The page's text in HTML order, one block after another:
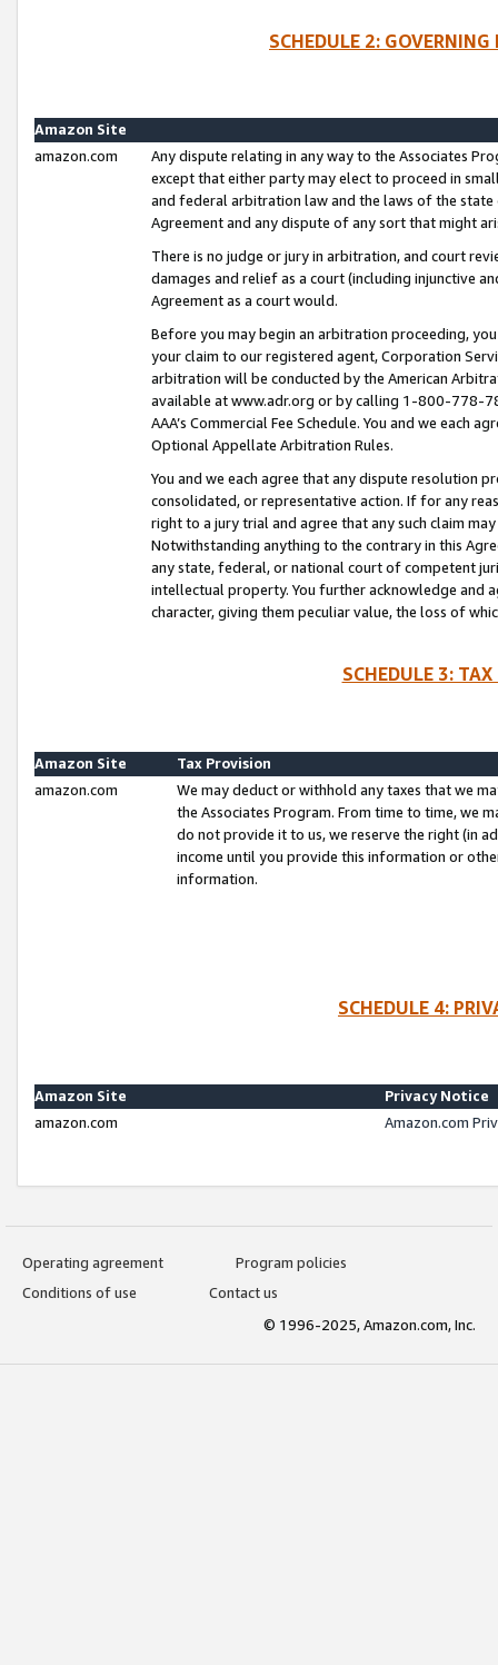
SCHEDULE 2:
Amazon Site
amazon.com
Any dispute relating in any way to the Associates
except that either party may elect to proceed in
and federal arbitration law and the laws of the
Agreement and any dispute of any sort that might
There is no judge or jury in arbitration, and court
damages and relief as a court (including injunctive
Agreement as a court would.
Before you may begin an arbitration proceeding,
your claim to our registered agent, Corporation
arbitration will be conducted by the American
available at www.adr.org or by calling 1-800-778-
AAA’s Commercial Fee Schedule. You and we each
Optional Appellate Arbitration Rules.
You and we each agree that any dispute resolution
consolidated, or representative action. If for any
right to a jury trial and agree that any such claim
Notwithstanding anything to the contrary in this
any state, federal, or national court of competent
intellectual property. You further acknowledge and
character, giving them peculiar value, the loss of
SCHEDULE 3:
Amazon Site
Tax Provision
amazon.com
We may deduct or withhold any taxes that we
the Associates Program. From time to time, we
do not provide it to us, we reserve the right (in
income until you provide this information or
information.
SCHEDULE 4:
Amazon Site
Privacy Notice
amazon.com
Amazon.com
Operating agreement
Program policies
Conditions of use
Contact us
© 1996-2025, Amazon.com, Inc.